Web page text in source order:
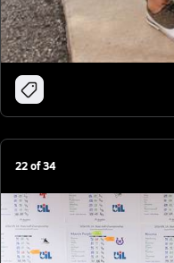
22of34